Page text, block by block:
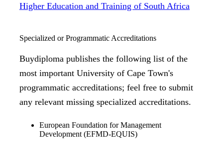
Higher Education and Training of South Africa
Specialized or Programmatic Accreditations
Buydiploma publishes the following list of the
most important University of Cape Town's
programmatic accreditations; feel free to submit
any relevant missing specialized accreditations.
European Foundation for Management
Development (EFMD-EQUIS)